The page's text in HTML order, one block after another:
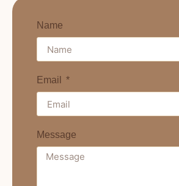
Name
Email
Message